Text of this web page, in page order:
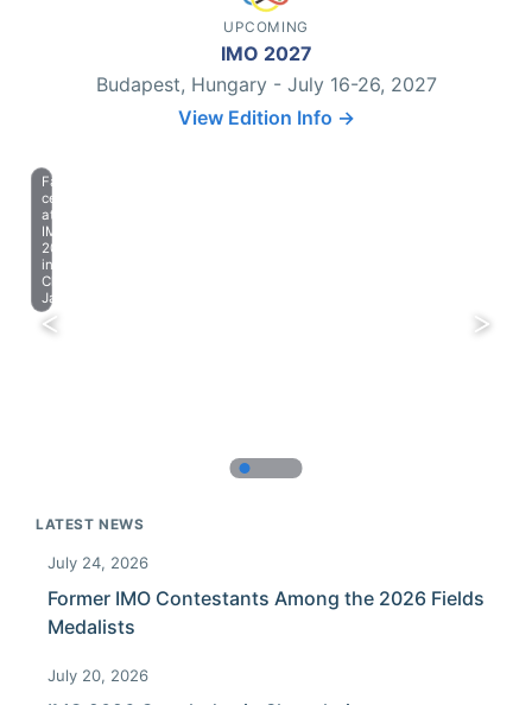
UPCOMING
IMO 2027
Budapest, Hungary - July 16-26, 2027
View Edition Info →
Farewell
celebration
at
IMO
2023
in
Chiba,
Japan.
LATEST NEWS
July 24, 2026
Former IMO Contestants Among the 2026 Fields
Medalists
July 20, 2026